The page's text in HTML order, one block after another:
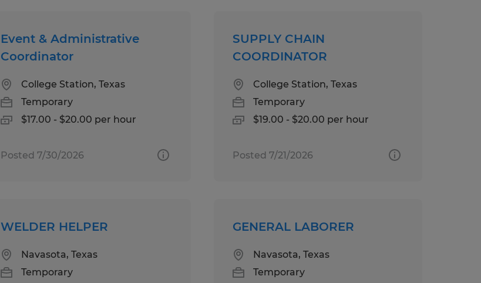
Event & Administrative
Coordinator
College Station, Texas
Temporary
$17.00 - $20.00 per hour
Posted 7/30/2026
SUPPLY CHAIN
COORDINATOR
College Station, Texas
Temporary
$19.00 - $20.00 per hour
Posted 7/21/2026
WELDER HELPER
Navasota, Texas
Temporary
GENERAL LABORER
Navasota, Texas
Temporary